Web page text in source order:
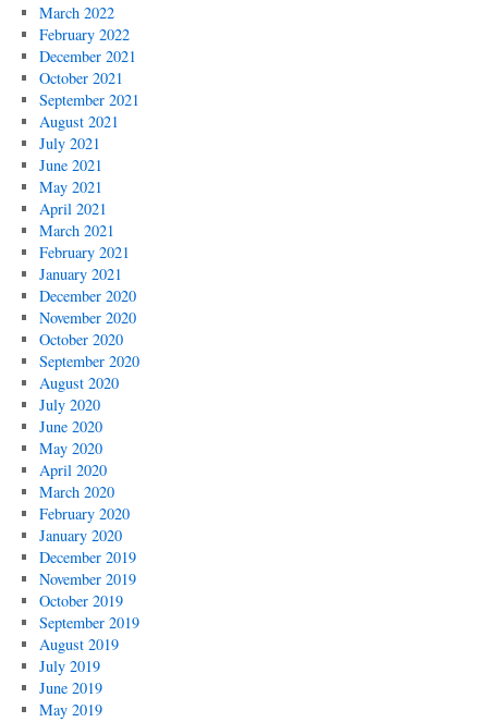
March 2022
February 2022
December 2021
October 2021
September 2021
August 2021
July 2021
June 2021
May 2021
April 2021
March 2021
February 2021
January 2021
December 2020
November 2020
October 2020
September 2020
August 2020
July 2020
June 2020
May 2020
April 2020
March 2020
February 2020
January 2020
December 2019
November 2019
October 2019
September 2019
August 2019
July 2019
June 2019
May 2019